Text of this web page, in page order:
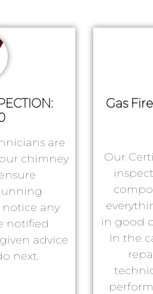
are
chimney
notice any
notified
advice
next.
Gas
Our
in good
In the